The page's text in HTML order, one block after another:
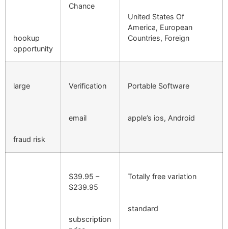
hookup
opportunity
Chance
United States Of
America, European
Countries, Foreign
large
fraud risk
Verification
email
Portable Software
apple’s ios, Android
$39.95 –
$239.95
subscription
Totally free variation
standard